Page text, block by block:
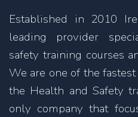
Established in 2010
leading provider
safety training courses
We are one of the
the Health and Safety
only company that